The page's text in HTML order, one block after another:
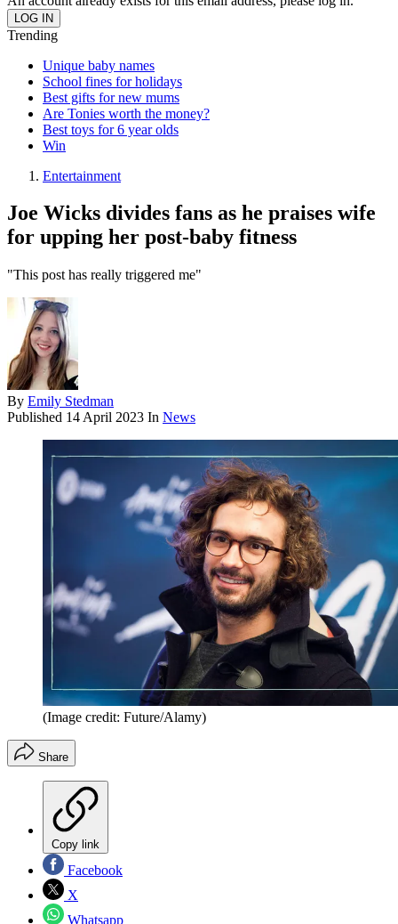
Trending
Unique baby names
School fines for holidays
Best gifts for new mums
Are Tonies worth the money?
Best toys for 6 year olds
Win
Entertainment
Joe Wicks divides fans as he praises wife
for upping her post-baby fitness
"This post has really triggered me"
By Emily Stedman
Published 14 April 2023 In News
(Image credit: Future/Alamy)
Share
Copy link
Facebook
X
Whatsapp